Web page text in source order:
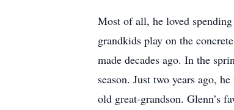
Most of all, he loved
grandkids play on the
made decades ago. In the
season. Just two years ago,
old great-grandson. Glenn’s